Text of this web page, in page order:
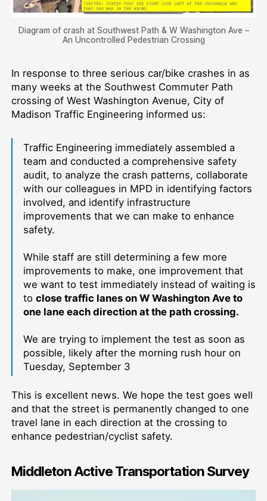
Diagram of crash at Southwest Path & W Washington Ave –
An Uncontrolled Pedestrian Crossing
In response to three serious car/bike crashes in as
many weeks at the Southwest Commuter Path
crossing of West Washington Avenue, City of
Madison Traffic Engineering informed us:
Traffic Engineering immediately assembled a
team and conducted a comprehensive safety
audit, to analyze the crash patterns, collaborate
with our colleagues in MPD in identifying factors
involved, and identify infrastructure
improvements that we can make to enhance
safety.
While staff are still determining a few more
improvements to make, one improvement that
we want to test immediately instead of waiting is
to close traffic lanes on W Washington Ave to
one lane each direction at the path crossing.
We are trying to implement the test as soon as
possible, likely after the morning rush hour on
Tuesday, September 3
This is excellent news. We hope the test goes well
and that the street is permanently changed to one
travel lane in each direction at the crossing to
enhance pedestrian/cyclist safety.
Middleton Active Transportation Survey